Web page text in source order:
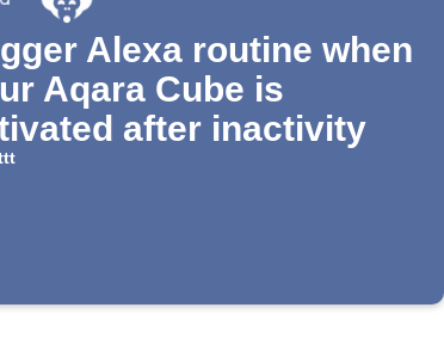
Alexa routine when
Aqara Cube is
after inactivity